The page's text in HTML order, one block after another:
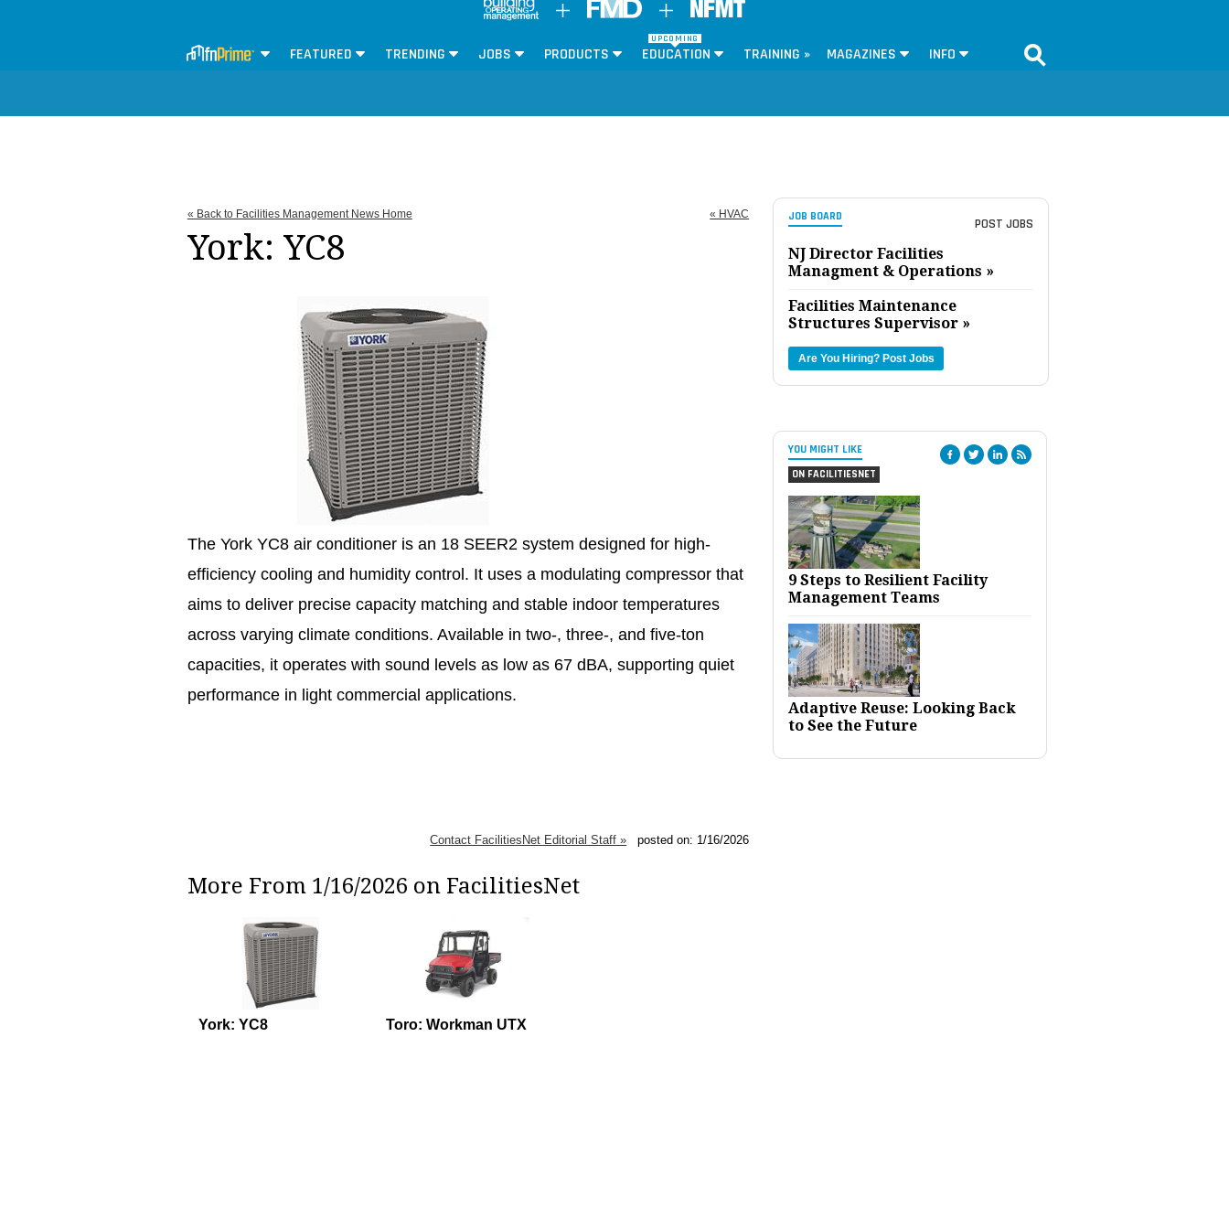
FEATURED TRENDING JOBS PRODUCTS
UPCOMING
EDUCATION TRAINING » MAGAZINES INFO
JOB BOARD POST JOBS
NJ Director Facilities
Managment & Operations »
Facilities Maintenance
Structures Supervisor »
Are You Hiring? Post Jobs
YOU MIGHT LIKE
ON FACILITIESNET
9 Steps to Resilient Facility
Management Teams
Adaptive Reuse: Looking Back
to See the Future
« Back to Facilities Management News Home « HVAC
York: YC8
The York YC8 air conditioner is an 18 SEER2 system designed for high-
efficiency cooling and humidity control. It uses a modulating compressor that
aims to deliver precise capacity matching and stable indoor temperatures
across varying climate conditions. Available in two-, three-, and five-ton
capacities, it operates with sound levels as low as 67 dBA, supporting quiet
performance in light commercial applications.
Contact FacilitiesNet Editorial Staff » posted on: 1/16/2026
More From 1/16/2026 on FacilitiesNet
York: YC8 Toro: Workman UTX